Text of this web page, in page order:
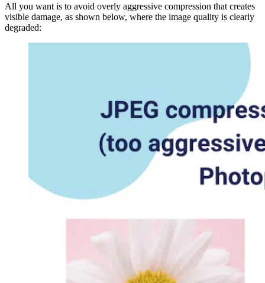
All you want is to avoid overly aggressive compression that creates
visible damage, as shown below, where the image quality is clearly
degraded: